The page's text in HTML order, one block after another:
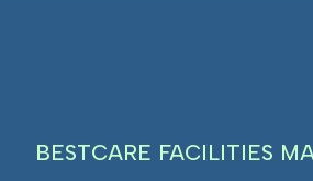
BESTCARE FACILITIES